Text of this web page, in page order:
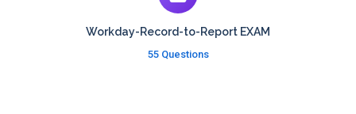
Workday-Record-to-Report EXAM
55 Questions